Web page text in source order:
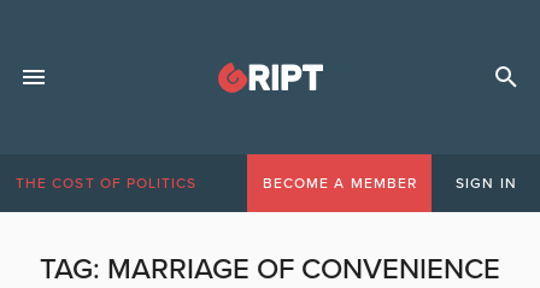
THE COST OF POLITICS BECOME A MEMBER SIGN IN
TAG: MARRIAGE OF CONVENIENCE